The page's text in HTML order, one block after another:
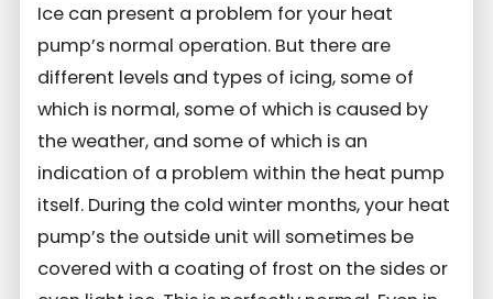
Ice can present a problem for your heat
pump’s normal operation. But there are
different levels and types of icing, some of
which is normal, some of which is caused by
the weather, and some of which is an
indication of a problem within the heat pump
itself. During the cold winter months, your heat
pump’s the outside unit will sometimes be
covered with a coating of frost on the sides or